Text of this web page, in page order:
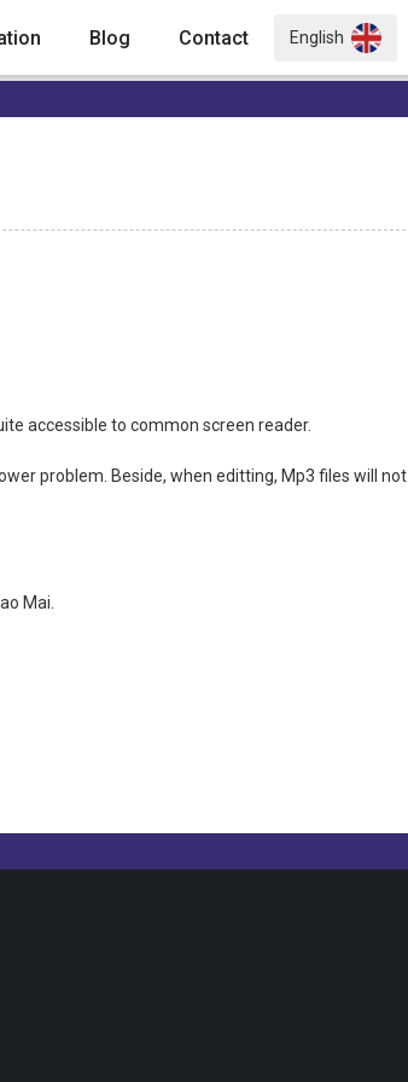
Blog Contact English
accessible to common screen reader.
problem. Beside, when editting, Mp3 files will
Mai.